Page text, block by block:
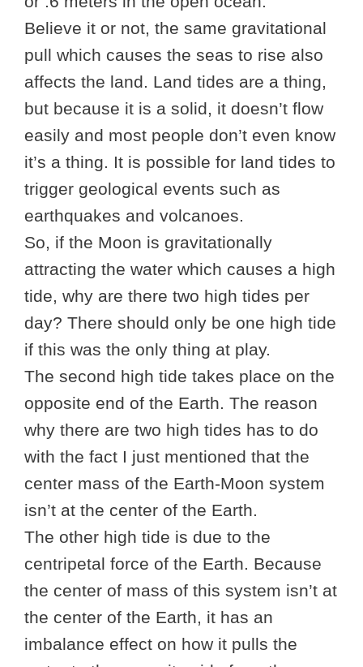
Believe it or not, the same gravitational
pull which causes the seas to rise also
affects the land. Land tides are a thing,
but because it is a solid, it doesn’t flow
easily and most people don’t even know
it’s a thing. It is possible for land tides to
trigger geological events such as
earthquakes and volcanoes.
So, if the Moon is gravitationally
attracting the water which causes a high
tide, why are there two high tides per
day? There should only be one high tide
if this was the only thing at play.
The second high tide takes place on the
opposite end of the Earth. The reason
why there are two high tides has to do
with the fact I just mentioned that the
center mass of the Earth-Moon system
isn’t at the center of the Earth.
The other high tide is due to the
centripetal force of the Earth. Because
the center of mass of this system isn’t at
the center of the Earth, it has an
imbalance effect on how it pulls the